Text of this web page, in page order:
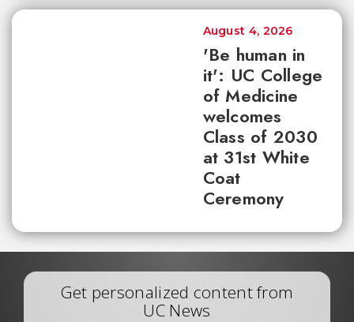
'Be human in
it': UC College
of Medicine
welcomes
Class of 2030
at 31st White
Coat
Ceremony
August 4, 2026
Get personalized content from
UC News